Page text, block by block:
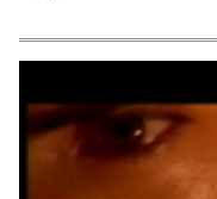
Centre
Writing
Index